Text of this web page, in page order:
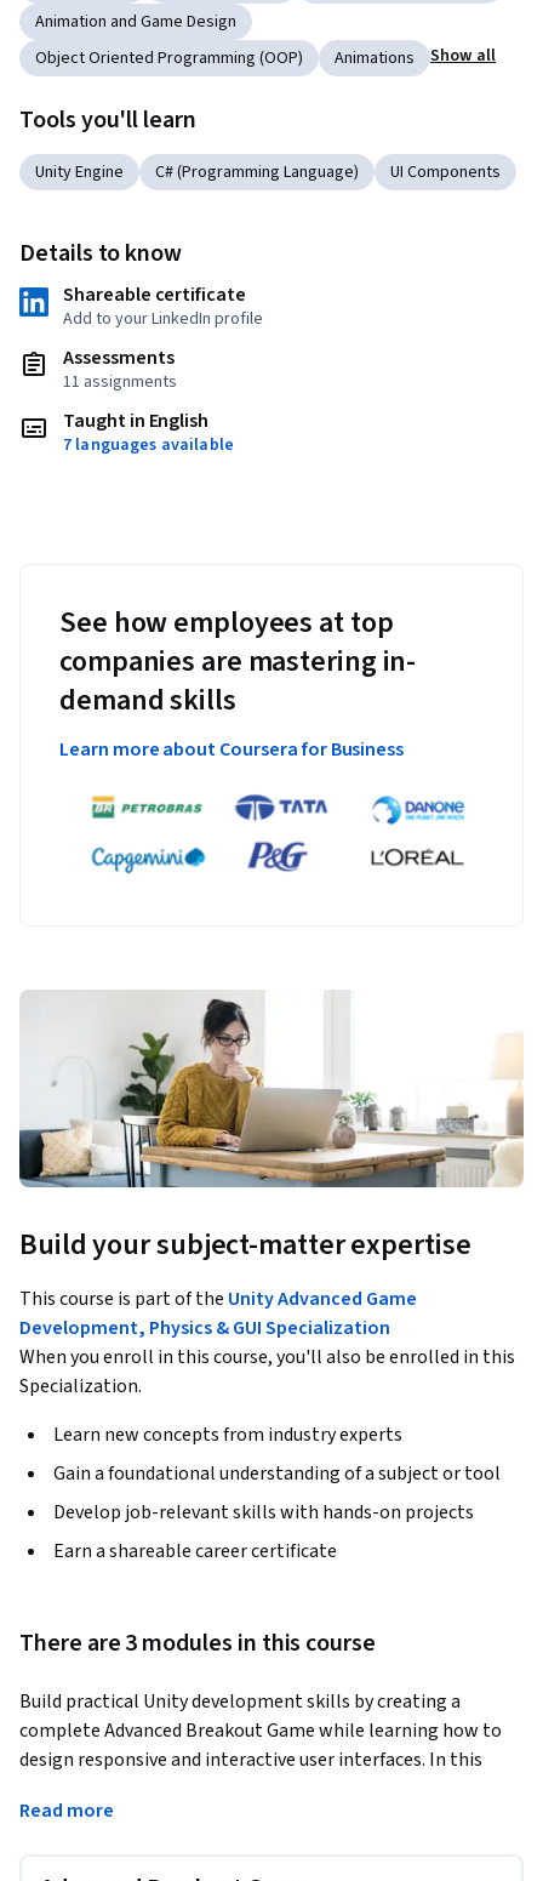
Animation and Game Design
Object Oriented Programming (OOP)
Animations Show all
Tools you'll learn
Unity Engine C# (Programming Language) UI Components
Details to know
Shareable certificate
Add to your LinkedIn profile
Assessments
11 assignments
Taught in English
7 languages available
See how employees at top
companies are mastering in-
demand skills
Learn more about Coursera for Business
Build your subject-matter expertise
This course is part of the Unity Advanced Game
Development, Physics & GUI Specialization
When you enroll in this course, you'll also be enrolled in this
Specialization.
Learn new concepts from industry experts
Gain a foundational understanding of a subject or tool
Develop job-relevant skills with hands-on projects
Earn a shareable career certificate
There are 3 modules in this course
Build practical Unity development skills by creating a
complete Advanced Breakout Game while learning how to
design responsive and interactive user interfaces. In this
scripting, gameplay mechanics, and modern Unity UI
Read more